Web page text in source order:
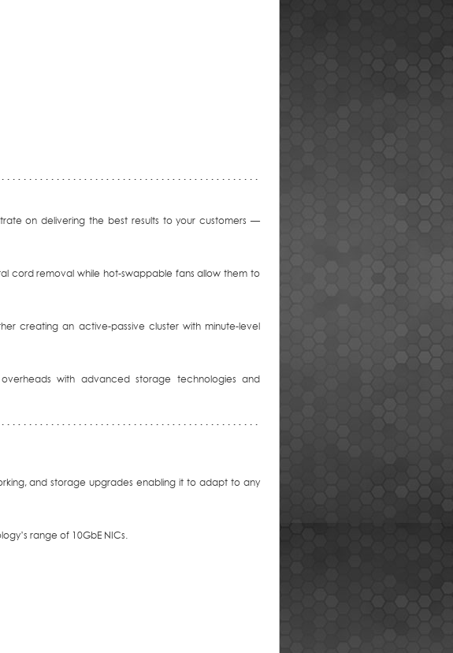
on delivering the best results to your customers —
cord removal while hot-swappable fans allow them to
creating an active-passive cluster with minute-level
with advanced storage technologies and
and storage upgrades enabling it to adapt to any
range of 10GbE NICs.